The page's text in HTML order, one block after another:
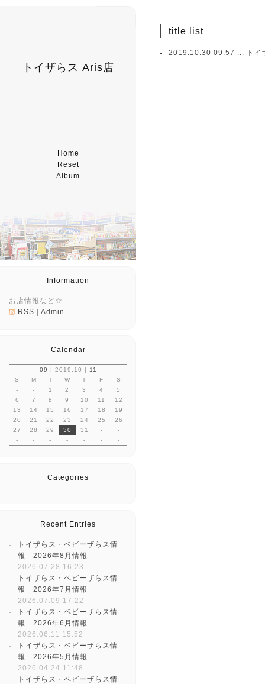
トイザらス Aris店
Home
Reset
Album
title list
2019.10.30 09:57 ... ト
Information
お店情報など☆
RSS
Admin
Calendar
09 | 2019.10 |
11
S
M T W T F
S
-
- 1 2 3 4
5
6
7 8 9 10 11
12
13
14 15 16 17 18
19
20
21 22 23 24 25
26
27
28 29 30 31 -
-
-
- - - - - -
Categories
Recent Entries
トイザらス・ベビーザらス情
報 2026年8月情報
2026.07.28 16:23
トイザらス・ベビーザらス情
報 2026年7月情報
2026.07.09 17:22
トイザらス・ベビーザらス情
報 2026年6月情報
2026.06.11 15:52
トイザらス・ベビーザらス情
報 2026年5月情報
2026.04.24 11:48
トイザらス・ベビーザらス情